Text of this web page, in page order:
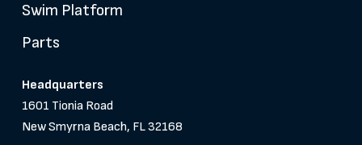
Swim Platform
Parts
Headquarters
1601 Tionia Road
New Smyrna Beach, FL 32168